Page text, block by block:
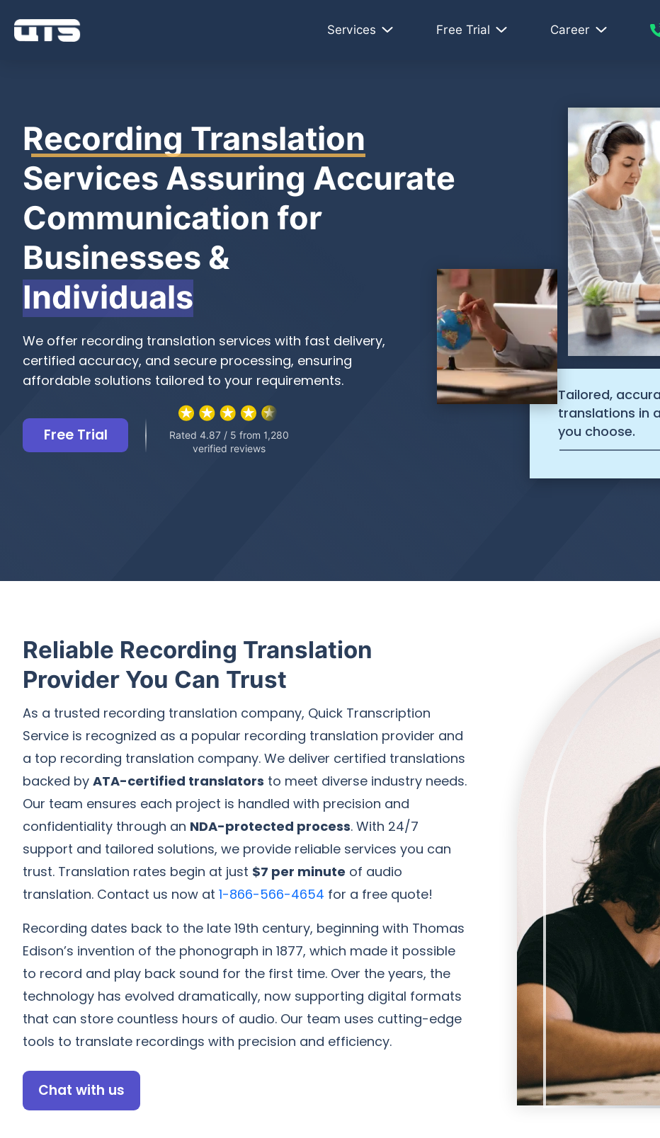
Services Free Trial Career
Recording Translation
Services Assuring Accurate
Communication for
Businesses &
Individuals
We offer recording translation services with fast delivery,
certified accuracy, and secure processing, ensuring
affordable solutions tailored to your requirements.
Free Trial
Rated 4.87 / 5 from 1,280
verified reviews
Tailored,
translations in
you choose.
Reliable Recording Translation
Provider You Can Trust
As a trusted recording translation company, Quick Transcription
Service is recognized as a popular recording translation provider and
a top recording translation company. We deliver certified translations
backed by ATA-certified translators to meet diverse industry needs.
Our team ensures each project is handled with precision and
confidentiality through an NDA-protected process. With 24/7
support and tailored solutions, we provide reliable services you can
trust. Translation rates begin at just $7 per minute of audio
translation. Contact us now at 1-866-566-4654 for a free quote!
Recording dates back to the late 19th century, beginning with Thomas
Edison’s invention of the phonograph in 1877, which made it possible
to record and play back sound for the first time. Over the years, the
technology has evolved dramatically, now supporting digital formats
that can store countless hours of audio. Our team uses cutting-edge
tools to translate recordings with precision and efficiency.
Chat with us